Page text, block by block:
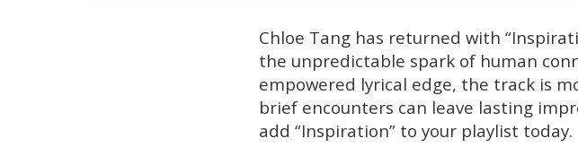
Chloe Tang has returned with
the unpredictable spark of human
empowered lyrical edge, the track is
brief encounters can leave lasting
add “Inspiration” to your playlist today.